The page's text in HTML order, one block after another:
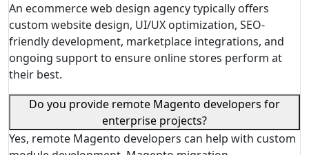
An ecommerce web design agency typically offers
custom website design, UI/UX optimization, SEO-
friendly development, marketplace integrations, and
ongoing support to ensure online stores perform at
their best.
Do you provide remote Magento developers for
enterprise projects?
Yes, remote Magento developers can help with custom